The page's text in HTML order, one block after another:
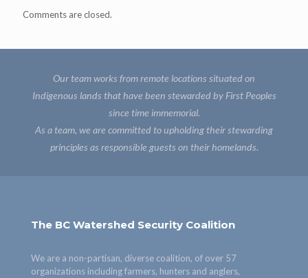
Comments are closed.
Our team works from remote locations situated on
Indigenous lands that have been stewarded by First Peoples
since time immemorial.
As a team, we are committed to upholding their stewarding
principles as responsible guests on their homelands.
The BC Watershed Security Coalition
We are a non-partisan, diverse coalition, of over 57
organizations including farmers, hunters and anglers,